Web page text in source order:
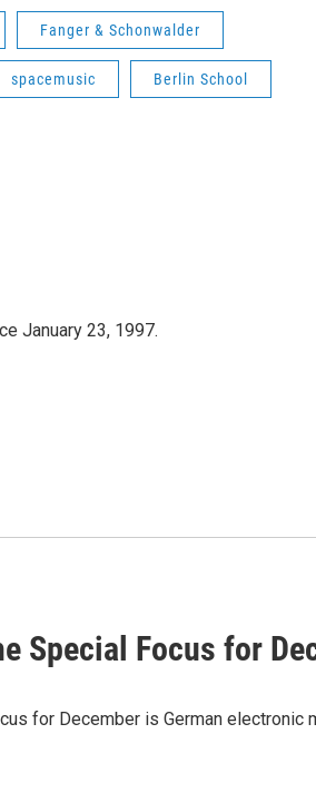
Fanger & Schonwalder
spacemusic Berlin School
January 23, 1997.
Special Focus for
for December is German electronic